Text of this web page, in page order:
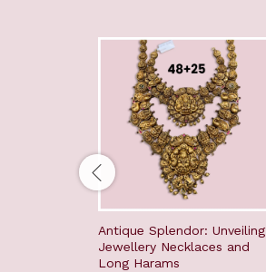
Antique Splendor: Unveiling
Jewellery Necklaces and
Long Harams